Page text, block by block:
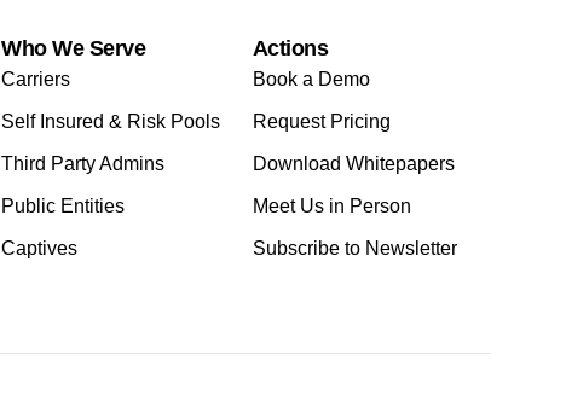
Who We Serve
Carriers
Self Insured & Risk Pools
Third Party Admins
Public Entities
Captives
Actions
Book a Demo
Request Pricing
Download Whitepapers
Meet Us in Person
Subscribe to Newsletter